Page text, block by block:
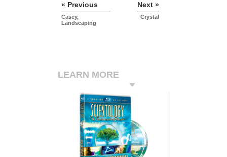
« Previous
Casey,
Landscaping
Next »
Crystal
LEARN MORE